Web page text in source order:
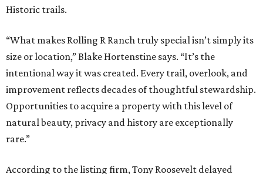
Historic trails.
“What makes Rolling R Ranch truly special isn’t simply its
size or location,” Blake Hortenstine says. “It’s the
intentional way it was created. Every trail, overlook, and
improvement reflects decades of thoughtful stewardship.
Opportunities to acquire a property with this level of
natural beauty, privacy and history are exceptionally
rare.”
According to the listing firm, Tony Roosevelt delayed